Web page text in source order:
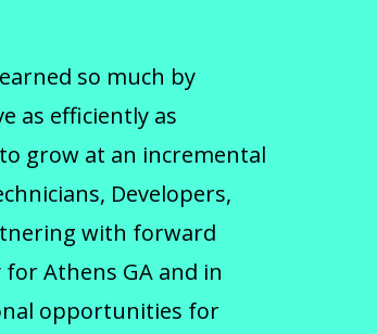
so much by
as efficiently as
grow at an incremental
Developers,
with forward
Athens GA and in
opportunities for